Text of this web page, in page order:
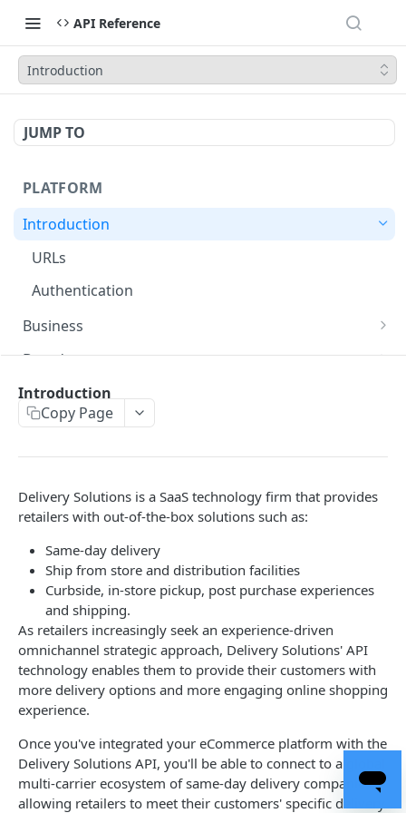
API Reference
Introduction
JUMP TO
PLATFORM
Introduction
URLs
Authentication
Business
Create Business
Brands
Create Brand
Get Brand Details
Packages
Create Package
Update Package
List Packages
Delete Package
Rates
Get Rates
Pickup Location
Edit Location
Get Location
List Locations
Boundary
Add Boundary
Get Boundary
Edit Boundary
Delete Boundary
Delete Boundaries DEL
List Boundaries GET
Delivery Assurance
Check Delivery Assurance
Order
Get Estimates
Create Order
Create Order (Legacy) POST
List Orders POST
Get Order
Get Order Status GET
Edit Order POST
Batch
Create Batch
Add Orders to Batch POST
List Batches GET
Get Batch
Remove Orders from Batch POST
Delete A Batch DEL
Trackers
Create Tracker
POST
Edit Tracker PUT
Smart Windows
Get Smart Windows
POST
Create Timing
Delete Timing DEL
Get Timing GET
Return Reasons
Create Return Reason
Update Return Reason PUT
Get Return Reason List GET
Return Methods
Get Supported Return Methods
GET
Create Return Method POST
Refund Methods
Create Refund Method
POST
Return Requests
Introduction
Copy Page
Delivery Solutions is a SaaS technology firm that provides
retailers with out-of-the-box solutions such as:
Same-day delivery
Ship from store and distribution facilities
Curbside, in-store pickup, post purchase experiences
and shipping.
As retailers increasingly seek an experience-driven
omnichannel strategic approach, Delivery Solutions' API
technology enables them to provide their customers with
more delivery options and more engaging online shopping
experience.
Once you've integrated your eCommerce platform with the
Delivery Solutions API, you'll be able to connect to a global
multi-carrier ecosystem of same-day delivery companies,
allowing retailers to meet their customers' specific delivery